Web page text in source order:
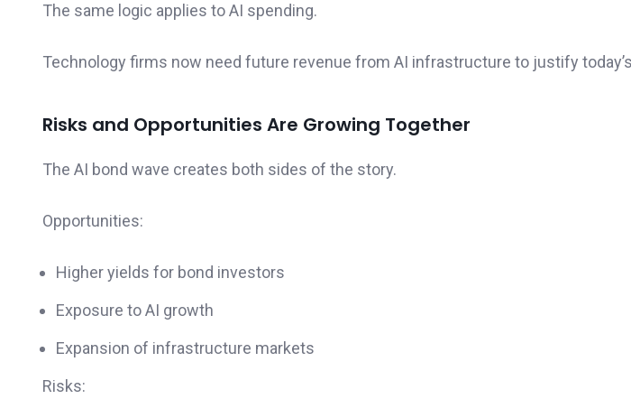
The same logic applies to AI spending.
Technology firms now need future revenue from AI infrastructure to justify
Risks and Opportunities Are Growing Together
The AI bond wave creates both sides of the story.
Opportunities:
Higher yields for bond investors
Exposure to AI growth
Expansion of infrastructure markets
Risks: